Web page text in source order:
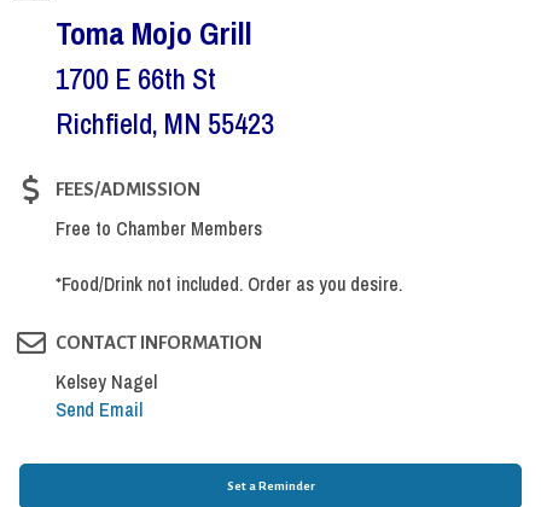
Toma Mojo Grill
1700 E 66th St
Richfield, MN 55423
FEES/ADMISSION
Free to Chamber Members
*Food/Drink not included. Order as you desire.
CONTACT INFORMATION
Kelsey Nagel
Send Email
Set a Reminder